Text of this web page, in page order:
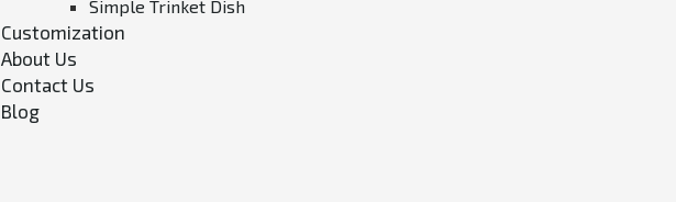
Simple Trinket Dish
Customization
About Us
Contact Us
Blog